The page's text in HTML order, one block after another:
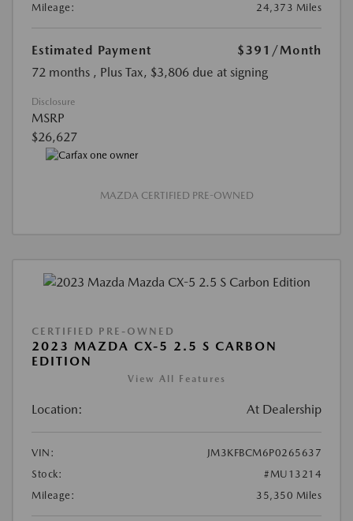
Mileage:
24,373 Miles
Estimated Payment $391 /Month
72 months , Plus Tax, $3,806 due at signing
Disclosure
MSRP
$26,627
MAZDA CERTIFIED PRE-OWNED
CERTIFIED PRE-OWNED
2023 MAZDA CX-5 2.5 S CARBON
EDITION
View All Features
Location: At Dealership
VIN:
JM3KFBCM6P0265637
Stock:
#MU13214
Mileage:
35,350 Miles